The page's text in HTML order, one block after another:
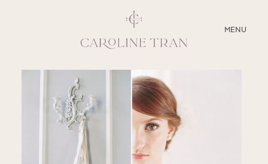
MENU
CLOSE
ABOUT
SERVICES